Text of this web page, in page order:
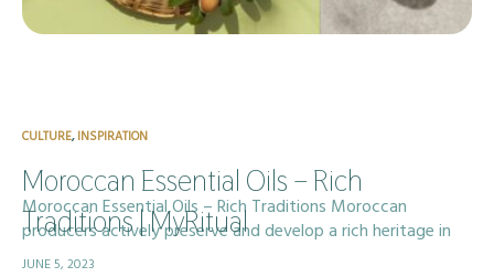
CULTURE,INSPIRATION
Moroccan Essential Oils – Rich
Traditions | MyRitual
Moroccan Essential Oils – Rich Traditions Moroccan
producers actively preserve and develop a rich heritage in
essential oil production, drawing on centuries of traditional
JUNE 5, 2023